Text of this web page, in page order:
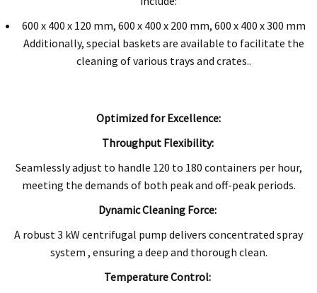
600 x 400 x 120 mm, 600 x 400 x 200 mm, 600 x 400 x 300 mm
Additionally, special baskets are available to facilitate the
cleaning of various trays and crates..
Optimized for Excellence:
Throughput Flexibility:
Seamlessly adjust to handle 120 to 180 containers per hour,
meeting the demands of both peak and off-peak periods.
Dynamic Cleaning Force:
A robust 3 kW centrifugal pump delivers concentrated spray
system , ensuring a deep and thorough clean.
Temperature Control: